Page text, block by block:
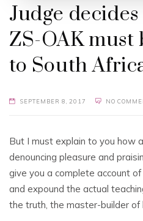
Judge
ZS-OAK
to South
SEPTEMBER 8, 2017 NO
But I must explain to you how
denouncing pleasure and
give you a complete account
and expound the actual
the truth, the master-builder of